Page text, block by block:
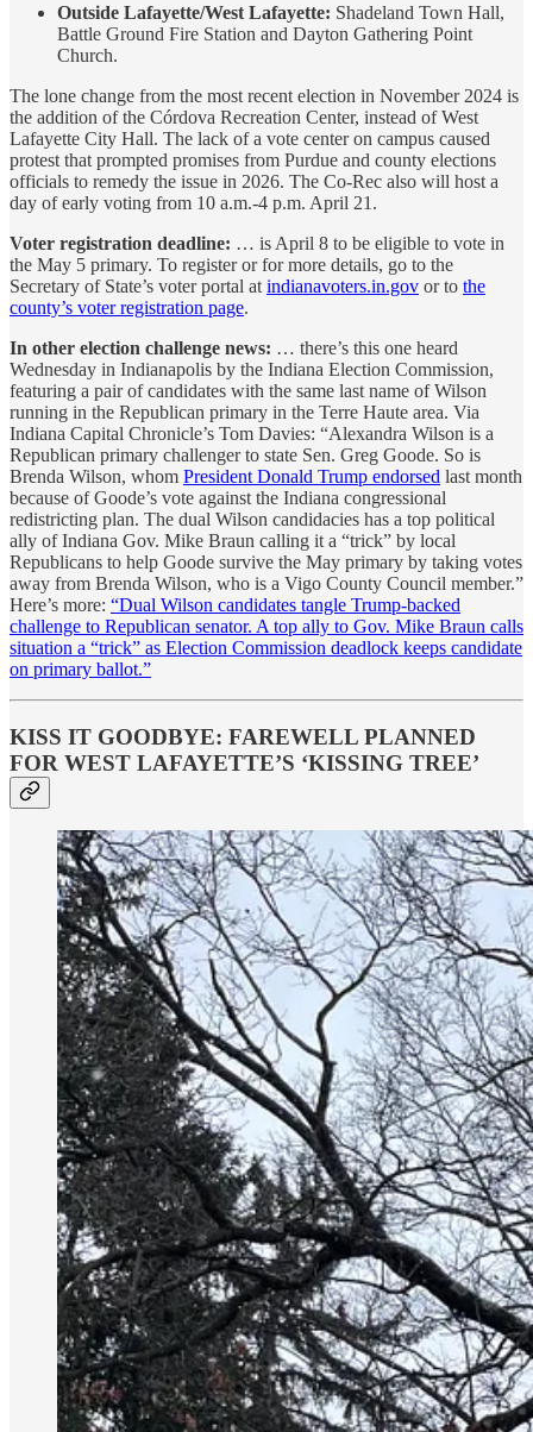
Outside Lafayette/West Lafayette: Shadeland Town Hall,
Battle Ground Fire Station and Dayton Gathering Point
Church.
The lone change from the most recent election in November 2024 is
the addition of the Córdova Recreation Center, instead of West
Lafayette City Hall. The lack of a vote center on campus caused
protest that prompted promises from Purdue and county elections
officials to remedy the issue in 2026. The Co-Rec also will host a
day of early voting from 10 a.m.-4 p.m. April 21.
Voter registration deadline: … is April 8 to be eligible to vote in
the May 5 primary. To register or for more details, go to the
Secretary of State’s voter portal at indianavoters.in.gov or to the
county’s voter registration page.
In other election challenge news: … there’s this one heard
Wednesday in Indianapolis by the Indiana Election Commission,
featuring a pair of candidates with the same last name of Wilson
running in the Republican primary in the Terre Haute area. Via
Indiana Capital Chronicle’s Tom Davies: “Alexandra Wilson is a
Republican primary challenger to state Sen. Greg Goode. So is
Brenda Wilson, whom President Donald Trump endorsed last month
because of Goode’s vote against the Indiana congressional
redistricting plan. The dual Wilson candidacies has a top political
ally of Indiana Gov. Mike Braun calling it a “trick” by local
Republicans to help Goode survive the May primary by taking votes
away from Brenda Wilson, who is a Vigo County Council member.”
Here’s more: “Dual Wilson candidates tangle Trump-backed
challenge to Republican senator. A top ally to Gov. Mike Braun calls
situation a “trick” as Election Commission deadlock keeps candidate
on primary ballot.”
KISS IT GOODBYE: FAREWELL PLANNED
FOR WEST LAFAYETTE’S ‘KISSING TREE’